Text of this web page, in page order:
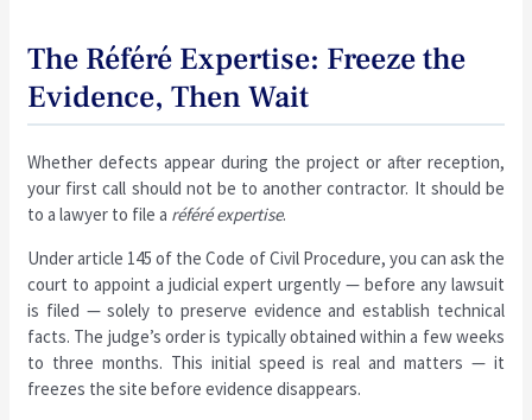
The Référé Expertise: Freeze the
Evidence, Then Wait
Whether defects appear during the project or after reception,
your first call should not be to another contractor. It should be
to a lawyer to file a référé expertise.
Under article 145 of the Code of Civil Procedure, you can ask the
court to appoint a judicial expert urgently — before any lawsuit
is filed — solely to preserve evidence and establish technical
facts. The judge’s order is typically obtained within a few weeks
to three months. This initial speed is real and matters — it
freezes the site before evidence disappears.